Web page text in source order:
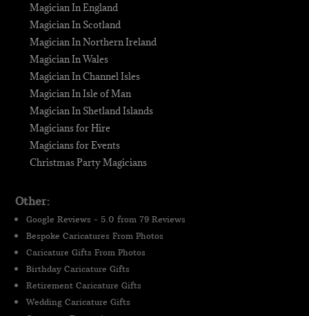
Magician In England
Magician In Scotland
Magician In Northern Ireland
Magician In Wales
Magician In Channel Isles
Magician In Isle of Man
Magician In Shetland Islands
Magicians for Hire
Magicians for Events
Christmas Party Magicians
Other:
Google Reviews - 5.0 from 79 Reviews
Bespoke Caricatures From Photos
Caricature Gifts From Photos
Birthday Caricature Gifts
Retirement Caricature Gifts
Wedding Caricature Gifts